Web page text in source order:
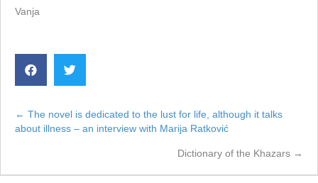
Vanja
Posts
← The novel is dedicated to the lust for life, although it talks
about illness – an interview with Marija Ratković
Dictionary of the Khazars →